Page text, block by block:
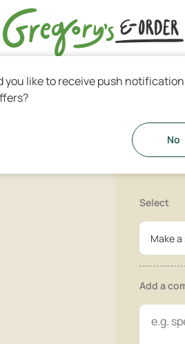
Select
Make
Add a
you like to receive push
No